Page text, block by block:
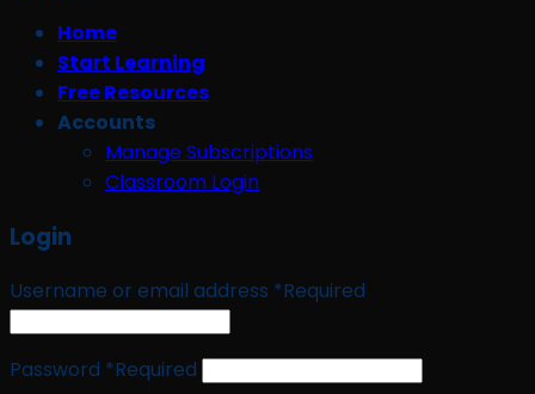
Home
Start Learning
Free Resources
Accounts
Manage Subscriptions
Classroom Login
Login
Username or email address *Required
Password *Required